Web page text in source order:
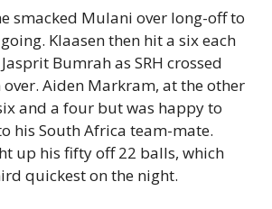
smacked Mulani over long-off to
Klaasen then hit a six each
Bumrah as SRH crossed
Aiden Markram, at the other
and a four but was happy to
his South Africa team-mate.
up his fifty off 22 balls, which
quickest on the night.